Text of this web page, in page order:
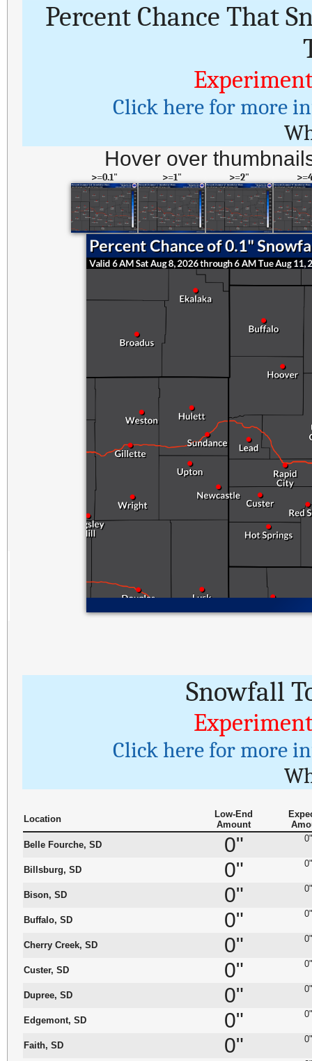
Percent Chance That
Click here for more
Hover over
>=0.1" >=1" >=2"
Snowfall
Click here for more
Location
Low-End
Amount
Belle Fourche, SD
0" 0"
Billsburg, SD 0" 0"
Bison, SD 0" 0"
Buffalo, SD 0" 0"
Cherry Creek, SD 0" 0"
Custer, SD 0" 0"
Dupree, SD 0" 0"
Edgemont, SD 0" 0"
Faith, SD 0" 0"